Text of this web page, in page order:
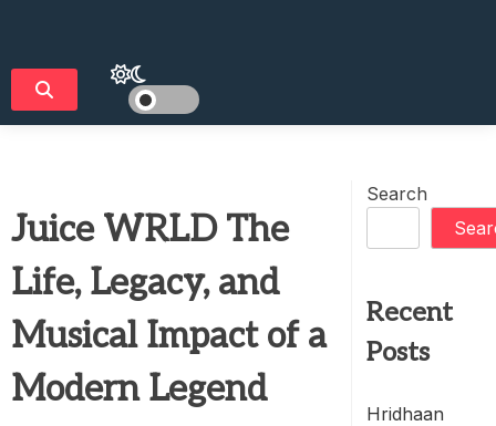
Juice WRLD The
Life, Legacy, and
Musical Impact of a
Modern Legend
Search
Recent
Posts
Hridhaan